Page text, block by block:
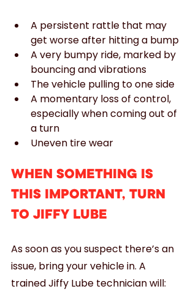
A persistent rattle that may
get worse after hitting a bump
A very bumpy ride, marked by
bouncing and vibrations
The vehicle pulling to one side
A momentary loss of control,
especially when coming out of
a turn
Uneven tire wear
WHEN SOMETHING IS
THIS IMPORTANT, TURN
TO JIFFY LUBE
As soon as you suspect there’s an
issue, bring your vehicle in. A
trained Jiffy Lube technician will: